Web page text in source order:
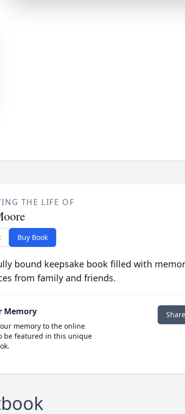
THE LIFE OF
Buy Book
bound keepsake book filled with
from family and friends.
Memory
memory to the online
be featured in this unique